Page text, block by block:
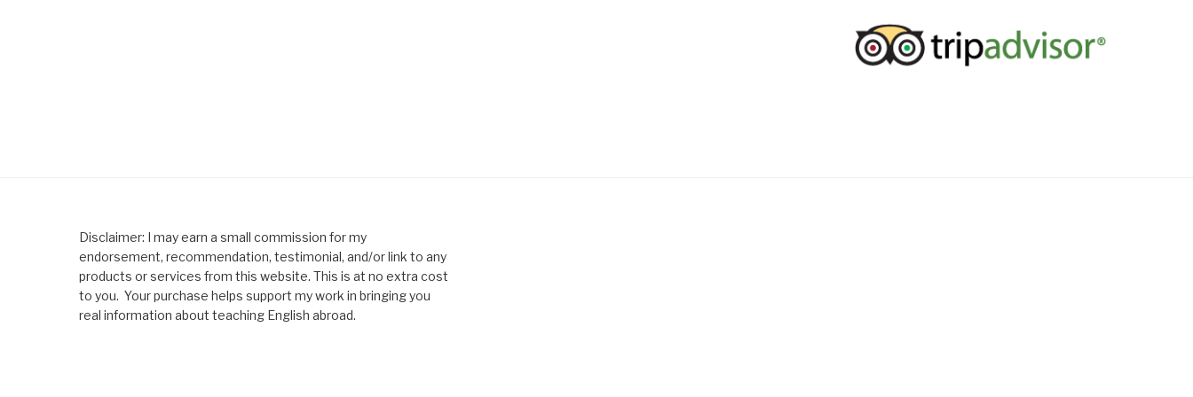
Disclaimer: I may earn a small commission for my
endorsement, recommendation, testimonial, and/or link to any
products or services from this website. This is at no extra cost
to you. Your purchase helps support my work in bringing you
real information about teaching English abroad.